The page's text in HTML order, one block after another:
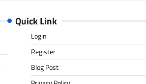
Quick Link
Login
Register
Blog Post